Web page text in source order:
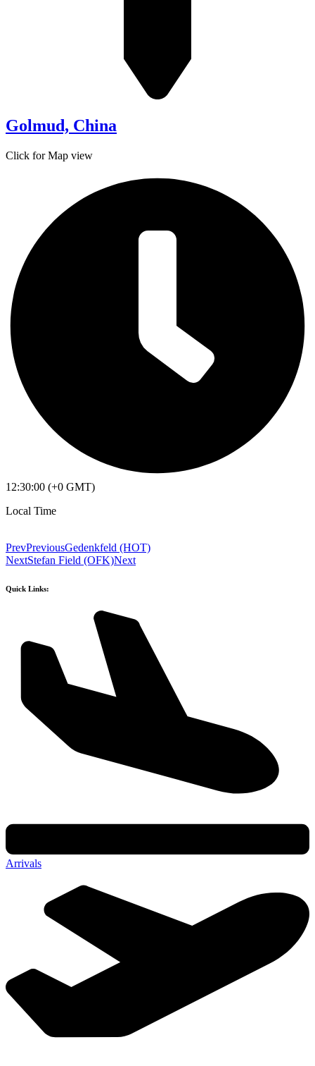
Golmud, China
Click for Map view
12:30:00 (+0 GMT)
Local Time
PrevPreviousGedenkfeld (HOT)
NextStefan Field (OFK)Next
Quick Links:
Arrivals